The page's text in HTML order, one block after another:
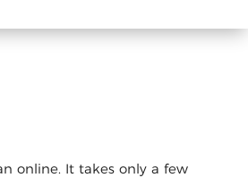
online. It takes only a few